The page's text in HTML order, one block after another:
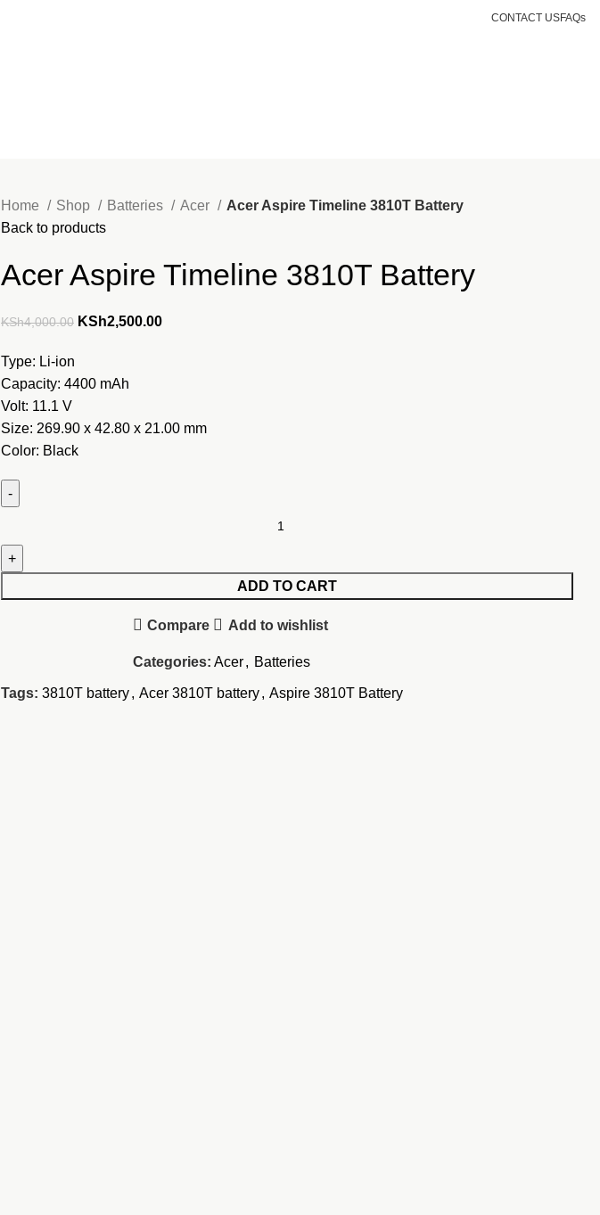
CONTACT USFAQs
Home Shop Batteries Acer
Acer Aspire Timeline 3810T Battery
Back to products
Acer Aspire Timeline 3810T Battery
KSh4,000.00 Original
KSh4,000.00.
KSh2,500.00Current
Type: Li-ion
Capacity: 4400 mAh
Volt: 11.1 V
Size: 269.90 x 42.80 x 21.00 mm
Color: Black
Timeline
ADD TO CART
Compare Add to wishlist
Categories: Acer, Batteries
Tags: 3810T battery, Acer 3810T battery, Aspire 3810T Battery